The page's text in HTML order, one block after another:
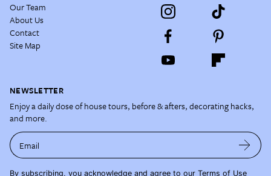
Our Team
About Us
Contact
Site Map
NEWSLETTER
Enjoy a daily dose of house tours, before & afters, decorating hacks,
and more.
Email
By subscribing, you acknowledge and agree to our Terms of Use